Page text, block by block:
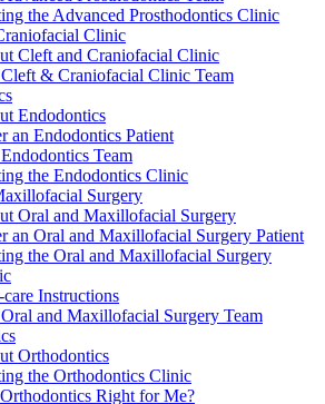
the Advanced Prosthodontics Clinic
Clinic
Cleft and Craniofacial Clinic
& Craniofacial Clinic Team
Endodontics
an Endodontics Patient
Team
the Endodontics Clinic
Surgery
Oral and Maxillofacial Surgery
an Oral and Maxillofacial Surgery Patient
the Oral and Maxillofacial Surgery
care Instructions
and Maxillofacial Surgery Team
Orthodontics
the Orthodontics Clinic
Right for Me?